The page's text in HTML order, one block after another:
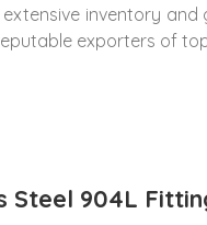
inventory
exporters of
Steel 904L